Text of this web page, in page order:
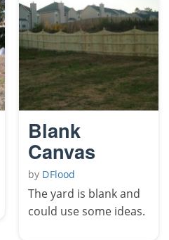
Blank
Canvas
by DFlood
The yard is blank and
could use some ideas.